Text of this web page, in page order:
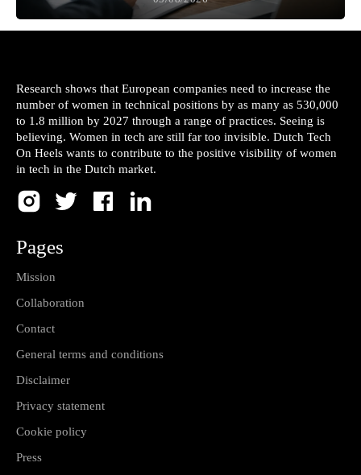
Research shows that European companies need to increase the
number of women in technical positions by as many as 530,000
to 1.8 million by 2027 through a range of practices. Seeing is
believing. Women in tech are still far too invisible. Dutch Tech
On Heels wants to contribute to the positive visibility of women
in tech in the Dutch market.
Pages
Mission
Collaboration
Contact
General terms and conditions
Disclaimer
Privacy statement
Cookie policy
Press